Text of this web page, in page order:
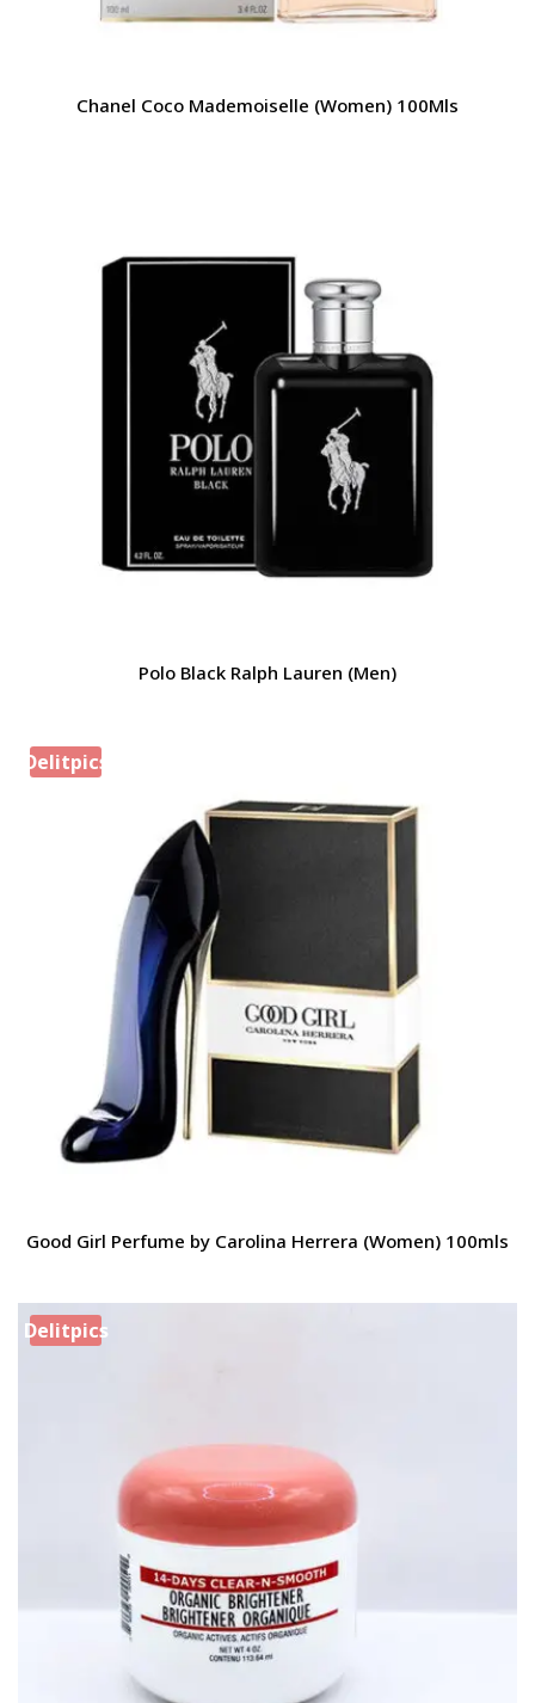
Chanel Coco Mademoiselle (Women) 100Mls
Polo Black Ralph Lauren (Men)
Delitpics
Good Girl Perfume by Carolina Herrera (Women) 100mls
Delitpics